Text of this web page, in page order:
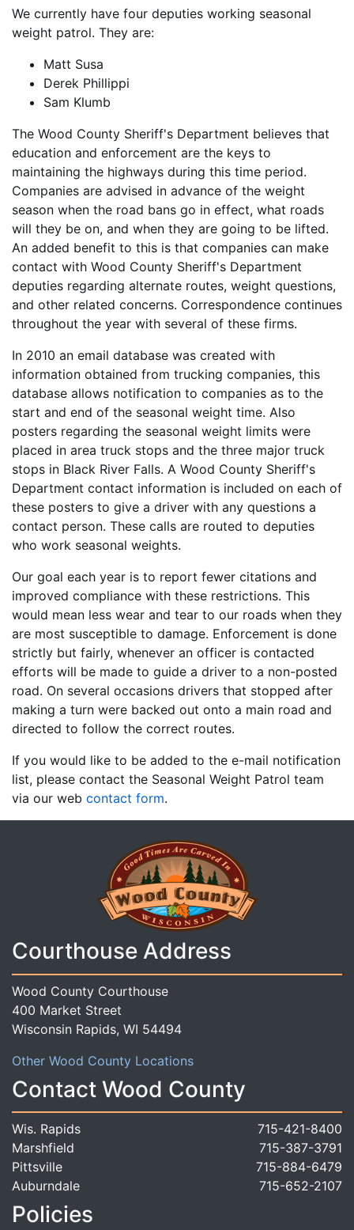
We currently have four deputies working seasonal
weight patrol. They are:
Matt Susa
Derek Phillippi
Sam Klumb
The Wood County Sheriff's Department believes that
education and enforcement are the keys to
maintaining the highways during this time period.
Companies are advised in advance of the weight
season when the road bans go in effect, what roads
will they be on, and when they are going to be lifted.
An added benefit to this is that companies can make
contact with Wood County Sheriff's Department
deputies regarding alternate routes, weight questions,
and other related concerns. Correspondence continues
throughout the year with several of these firms.
In 2010 an email database was created with
information obtained from trucking companies, this
database allows notification to companies as to the
start and end of the seasonal weight time. Also
posters regarding the seasonal weight limits were
placed in area truck stops and the three major truck
stops in Black River Falls. A Wood County Sheriff's
Department contact information is included on each of
these posters to give a driver with any questions a
contact person. These calls are routed to deputies
who work seasonal weights.
Our goal each year is to report fewer citations and
improved compliance with these restrictions. This
would mean less wear and tear to our roads when they
are most susceptible to damage. Enforcement is done
strictly but fairly, whenever an officer is contacted
efforts will be made to guide a driver to a non-posted
road. On several occasions drivers that stopped after
making a turn were backed out onto a main road and
directed to follow the correct routes.
If you would like to be added to the e-mail notification
list, please contact the Seasonal Weight Patrol team
via our web contact form.
Courthouse Address
Wood County Courthouse
400 Market Street
Wisconsin Rapids, WI 54494
Other Wood County Locations
Contact Wood County
Wis. Rapids
715-421-8400
Marshfield
715-387-3791
Pittsville
715-884-6479
Auburndale
715-652-2107
Policies